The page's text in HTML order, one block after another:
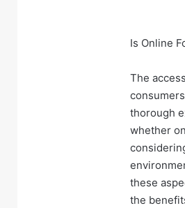
Is Online
The
thorough
whether
these
the